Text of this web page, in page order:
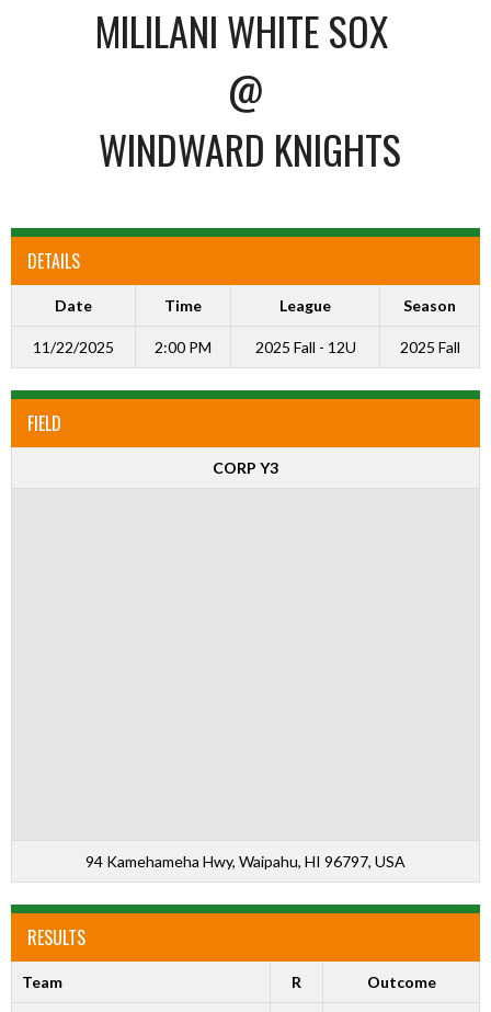
MILILANI WHITE SOX
@
WINDWARD KNIGHTS
DETAILS
Date Time League Season
11/22/2025 2:00 PM 2025 Fall - 12U 2025 Fall
FIELD
CORP Y3
94 Kamehameha Hwy, Waipahu, HI 96797, USA
RESULTS
Team R Outcome